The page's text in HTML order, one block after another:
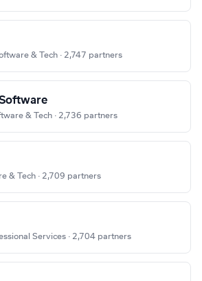
& Tech · 2,747 partners
& Tech · 2,736 partners
& Tech · 2,709 partners
Services · 2,704 partners